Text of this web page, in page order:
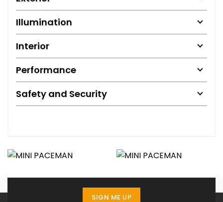
Illumination
Interior
Performance
Safety and Security
SIGN ME UP